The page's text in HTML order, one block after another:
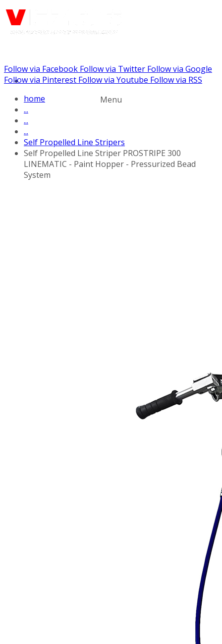
Call us: (732) 948-9864
Menu
Follow via Facebook Follow via Twitter Follow via Google
Follow via Pinterest Follow via Youtube Follow via RSS
home
...
...
...
Self Propelled Line Stripers
Self Propelled Line Striper PROSTRIPE 300
LINEMATIC - Paint Hopper - Pressurized Bead
System